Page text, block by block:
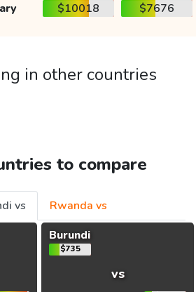
$10018 $7676
in other countries
to compare
vs
Rwanda vs
Burundi
$735
vs